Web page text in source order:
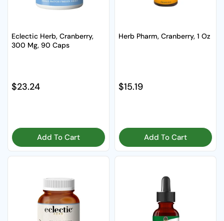
Eclectic Herb, Cranberry,
300 Mg, 90 Caps
Regular price
$23.24
Add To Cart
Herb Pharm, Cranberry, 1 Oz
Regular price
$15.19
Add To Cart